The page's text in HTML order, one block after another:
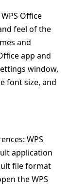
Office
feel of the
and
app and
window,
font size, and
WPS
application
file format
the WPS